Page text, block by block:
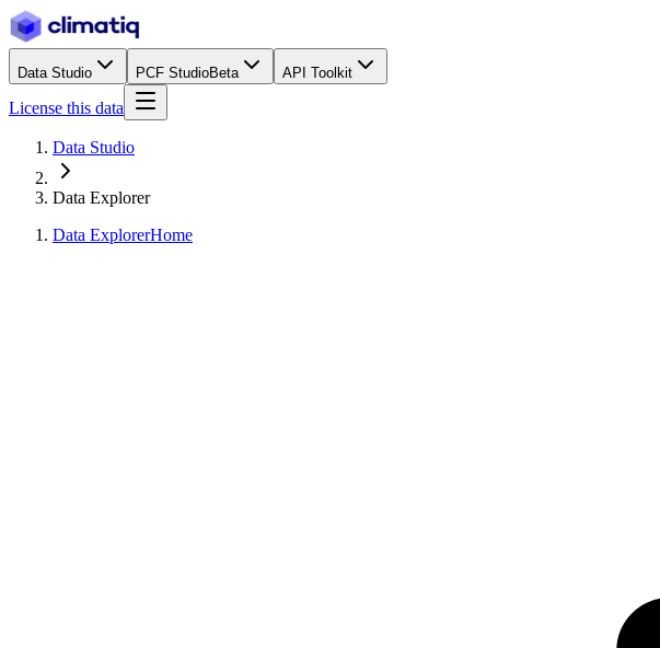
Data Studio PCF StudioBeta API Toolkit
License this data
Data Studio
Data Explorer
Data ExplorerHome